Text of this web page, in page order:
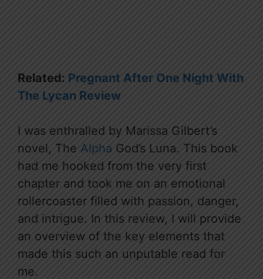
Related: Pregnant After One Night With
The Lycan Review
I was enthralled by Marissa Gilbert’s
novel, The Alpha God’s Luna. This book
had me hooked from the very first
chapter and took me on an emotional
rollercoaster filled with passion, danger,
and intrigue. In this review, I will provide
an overview of the key elements that
made this such an unputable read for
me.